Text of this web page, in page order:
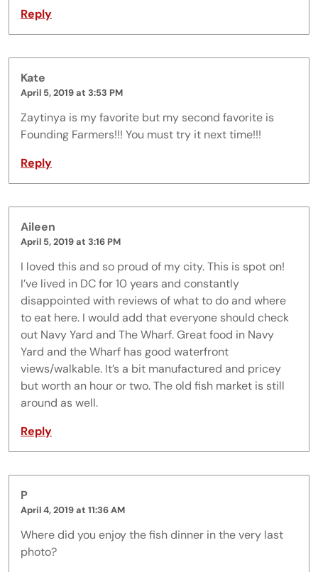
Reply
Kate
April 5, 2019 at 3:53 PM
Zaytinya is my favorite but my second favorite is
Founding Farmers!!! You must try it next time!!!
Reply
Aileen
April 5, 2019 at 3:16 PM
I loved this and so proud of my city. This is spot on!
I’ve lived in DC for 10 years and constantly
disappointed with reviews of what to do and where
to eat here. I would add that everyone should check
out Navy Yard and The Wharf. Great food in Navy
Yard and the Wharf has good waterfront
views/walkable. It’s a bit manufactured and pricey
but worth an hour or two. The old fish market is still
around as well.
Reply
P
April 4, 2019 at 11:36 AM
Where did you enjoy the fish dinner in the very last
photo?